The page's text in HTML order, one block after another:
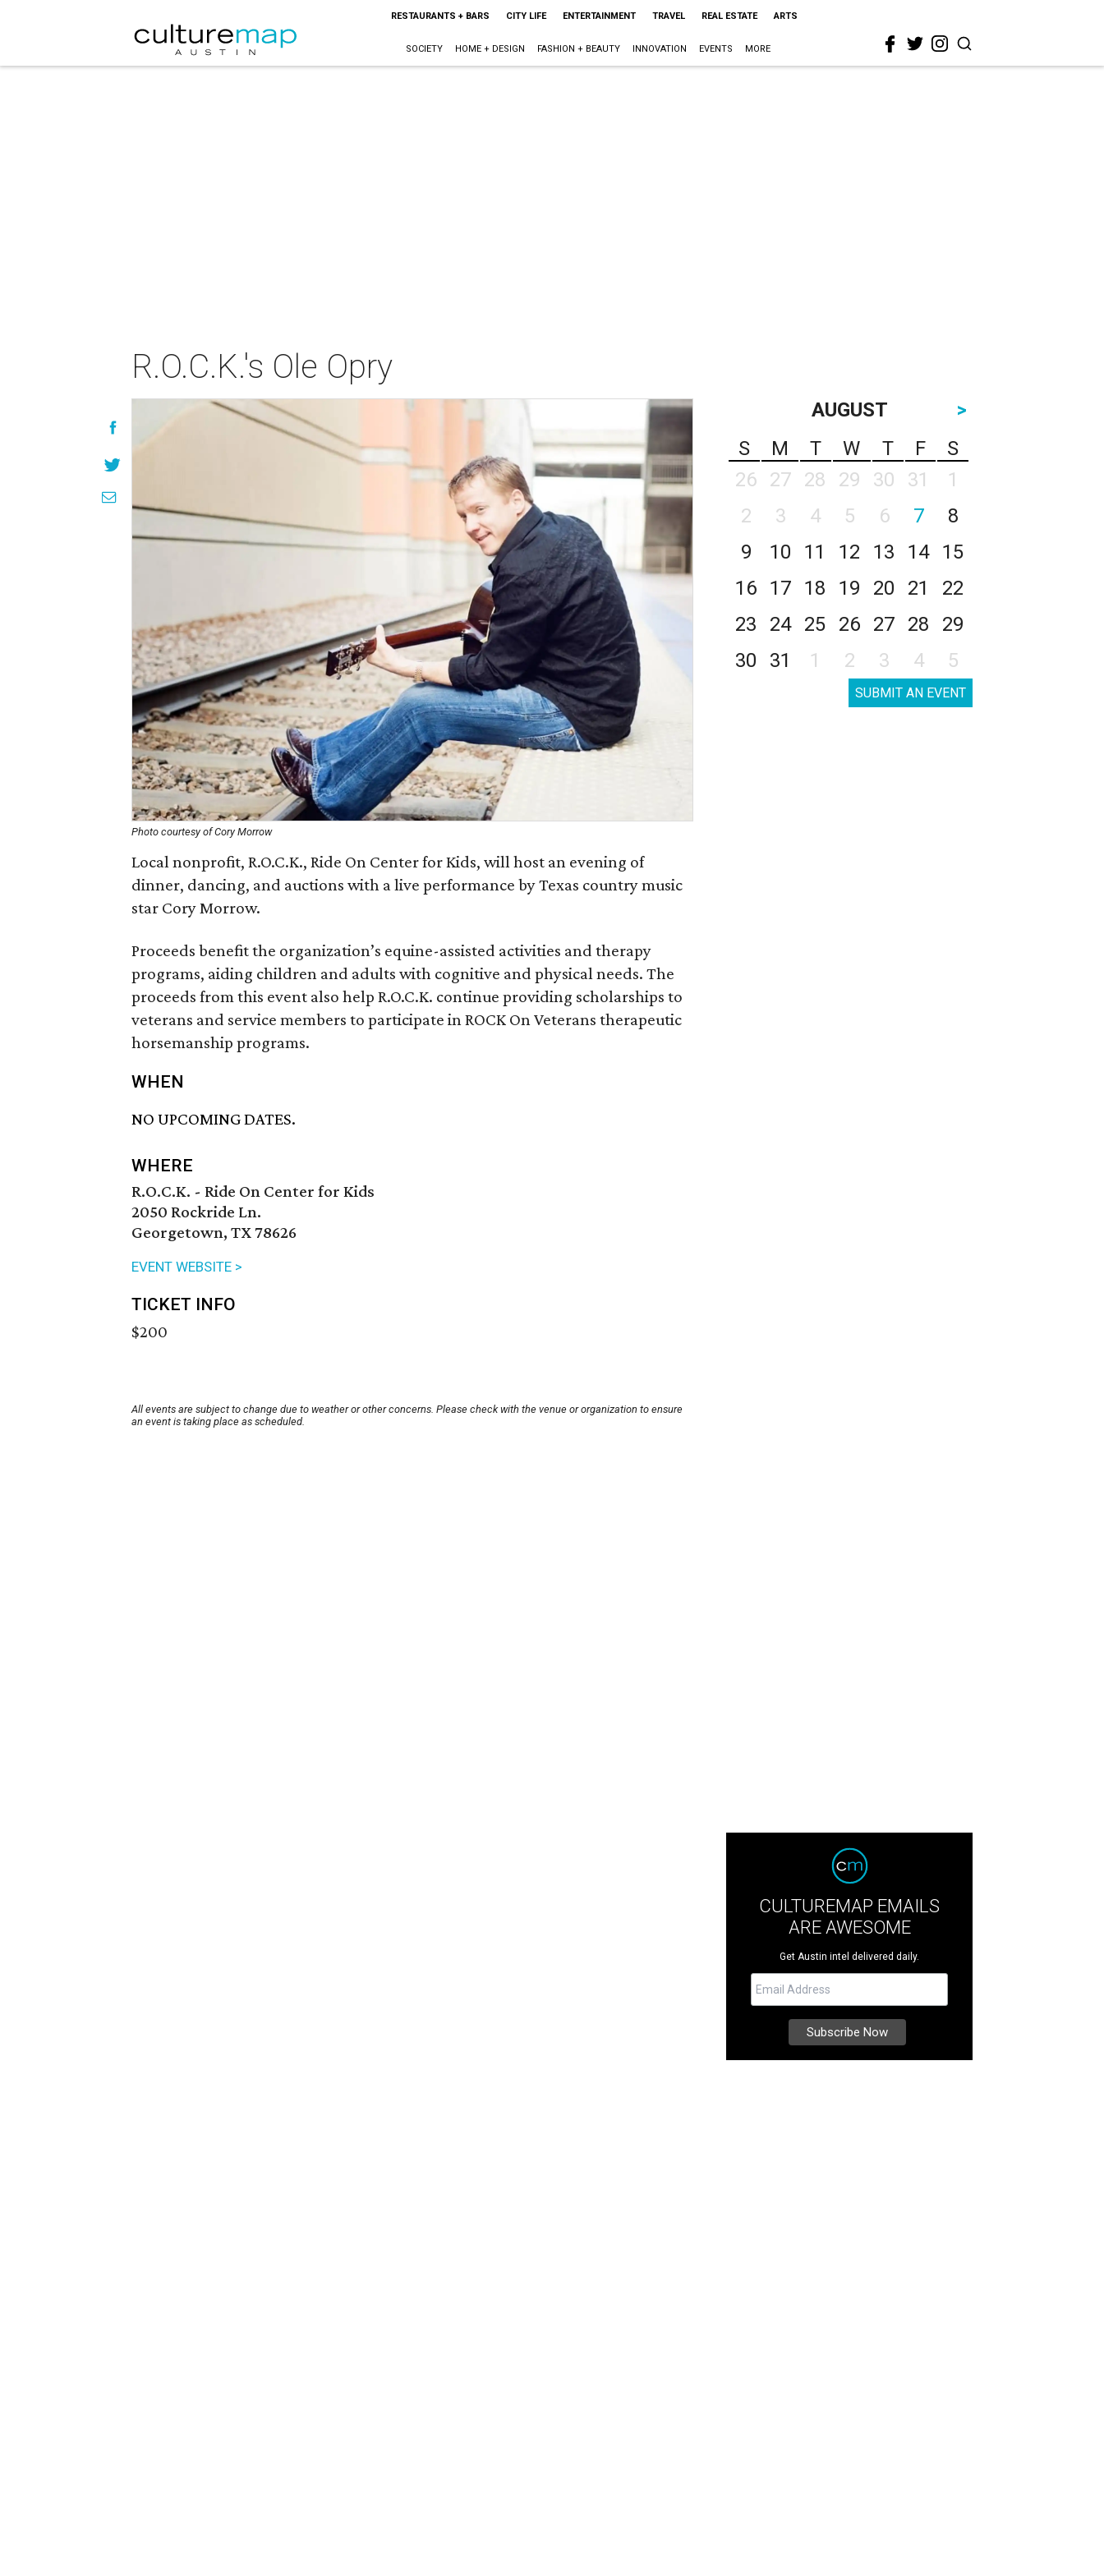
RESTAURANTS + BARS CITY LIFE ENTERTAINMENT TRAVEL REAL ESTATE ARTS
SOCIETY HOME + DESIGN FASHION + BEAUTY INNOVATION EVENTS MORE
R.O.C.K.'s Ole Opry
Photo courtesy of Cory Morrow
Local nonprofit, R.O.C.K., Ride On Center for Kids, will host an evening of
dinner, dancing, and auctions with a live performance by Texas country music
star Cory Morrow.
Proceeds benefit the organization’s equine-assisted activities and therapy
programs, aiding children and adults with cognitive and physical needs. The
proceeds from this event also help R.O.C.K. continue providing scholarships to
veterans and service members to participate in ROCK On Veterans therapeutic
horsemanship programs.
WHEN
NO UPCOMING DATES.
WHERE
R.O.C.K. - Ride On Center for Kids
2050 Rockride Ln.
Georgetown, TX 78626
EVENT WEBSITE >
TICKET INFO
$200
All events are subject to change due to weather or other concerns. Please check with the venue or organization to ensure
an event is taking place as scheduled.
AUGUST
>
S
M T W T F
S
26
27 28 29 30 31
1
2
3 4 5 6 7
8
9
10 11 12 13 14
15
16
17 18 19 20 21
22
23
24 25 26 27 28
29
30
31 1 2 3 4 5
SUBMIT AN EVENT
CULTUREMAP EMAILS
ARE AWESOME
Get Austin intel delivered daily.